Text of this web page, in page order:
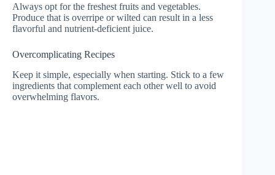
Always opt for the freshest fruits and vegetables.
Produce that is overripe or wilted can result in a less
flavorful and nutrient-deficient juice.
Overcomplicating Recipes
Keep it simple, especially when starting. Stick to a few
ingredients that complement each other well to avoid
overwhelming flavors.